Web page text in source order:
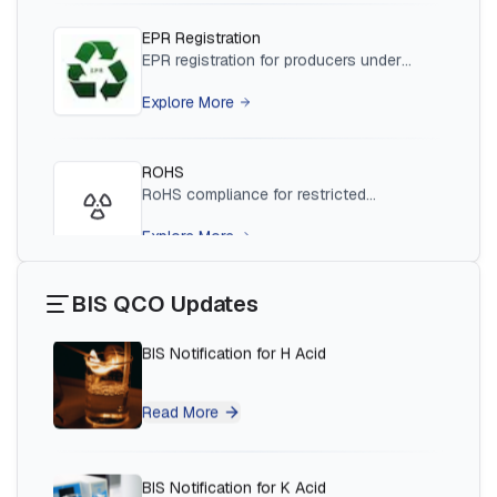
ROHS
hazardous substances in products
Plastic Waste
EMI/EMC testing and certification for
CDSCO registration for medical devices
BIS QCO Updates
and Aluminium Alloys, Forging Stock and
Forgings
BIS Notification for K Acid
Read More
BIS Notification for Vinyl Sulphone